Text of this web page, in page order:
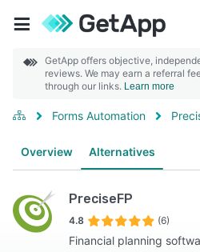
GetApp offers objective,
reviews. We may earn a referral
through our links. Learn more
Forms Automation
Overview Alternatives
PreciseFP
4.8 (6)
Financial planning